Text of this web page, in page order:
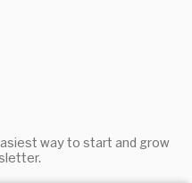
way to start and grow